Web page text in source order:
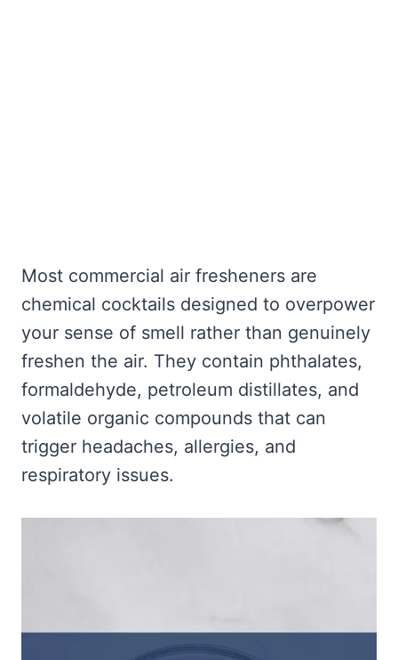
Most commercial air fresheners are
chemical cocktails designed to overpower
your sense of smell rather than genuinely
freshen the air. They contain phthalates,
formaldehyde, petroleum distillates, and
volatile organic compounds that can
trigger headaches, allergies, and
respiratory issues.